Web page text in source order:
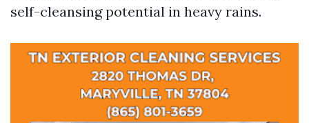
self-cleansing potential in heavy rains.